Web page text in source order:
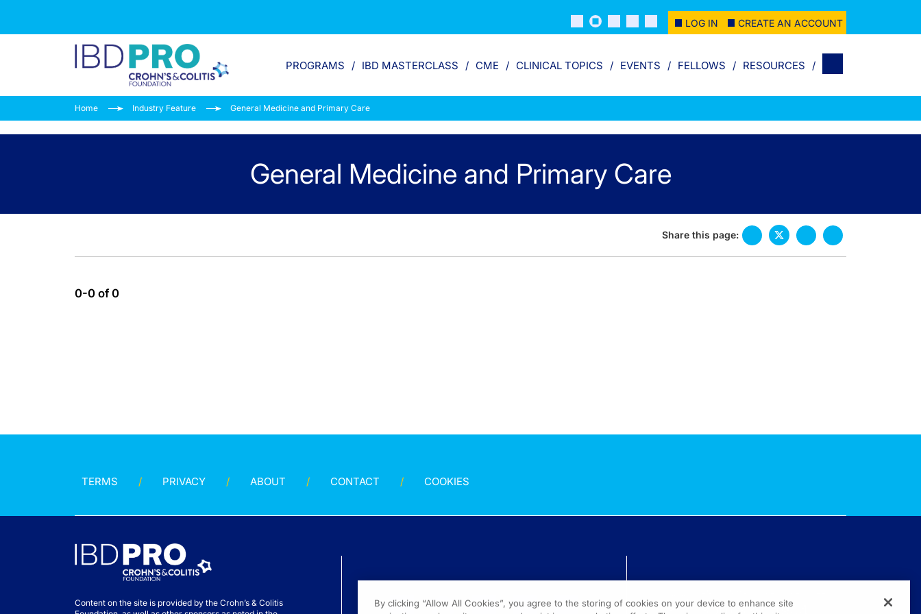
LOG IN CREATE AN ACCOUNT
PROGRAMS IBD MASTERCLASS CME CLINICAL TOPICS EVENTS FELLOWS RESOURCES
Home Industry Feature General Medicine and Primary Care
General Medicine and Primary Care
Share this page:
0-0 of 0
TERMS PRIVACY ABOUT CONTACT COOKIES
Content on the site is provided by the Crohn’s & Colitis
By clicking “Allow All Cookies”, you agree to the storing of cookies on your device to enhance site